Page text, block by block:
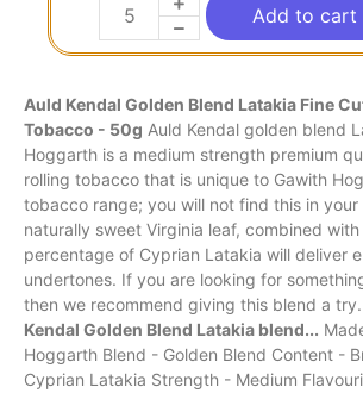
Add to cart
Auld Kendal Golden Blend Latakia Fine
Tobacco - 50g Auld Kendal golden blend
Hoggarth is a medium strength premium
rolling tobacco that is unique to Gawith
tobacco range; you will not find this in your
naturally sweet Virginia leaf, combined
percentage of Cyprian Latakia will deliver
undertones. If you are looking for
then we recommend giving this blend a try.
Kendal Golden Blend Latakia blend...
Hoggarth Blend - Golden Blend Content -
Cyprian Latakia Strength - Medium